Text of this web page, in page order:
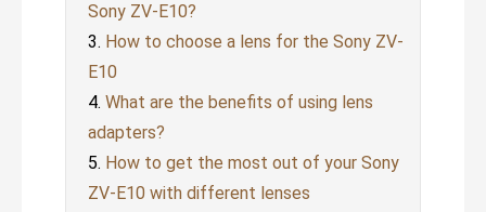
Sony ZV-E10?
How to choose a lens for the Sony ZV-
E10
What are the benefits of using lens
adapters?
How to get the most out of your Sony
ZV-E10 with different lenses